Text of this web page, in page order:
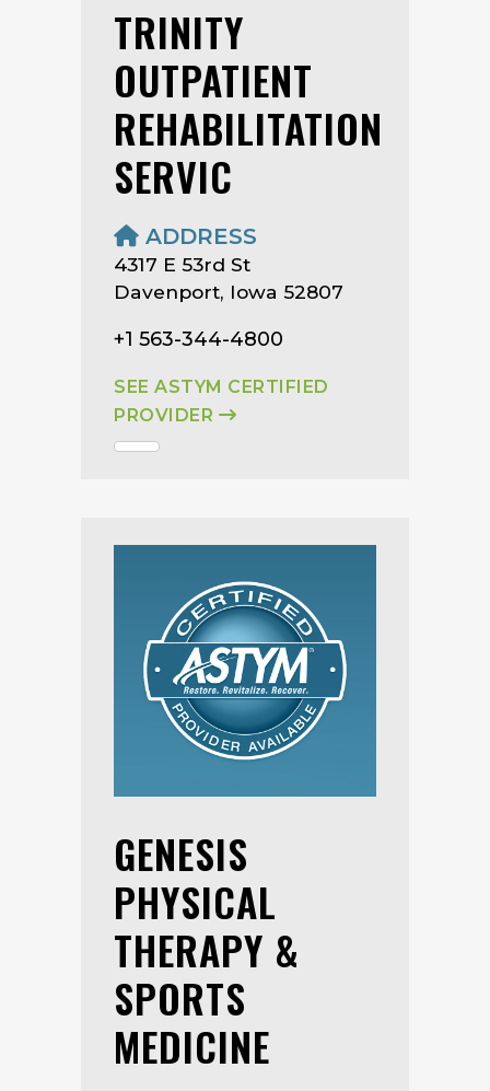
TRINITY
OUTPATIENT
REHABILITATION
SERVIC
ADDRESS
4317 E 53rd St
Davenport, Iowa 52807
+1 563-344-4800
SEE ASTYM CERTIFIED
PROVIDER
GENESIS
PHYSICAL
THERAPY &
SPORTS
MEDICINE